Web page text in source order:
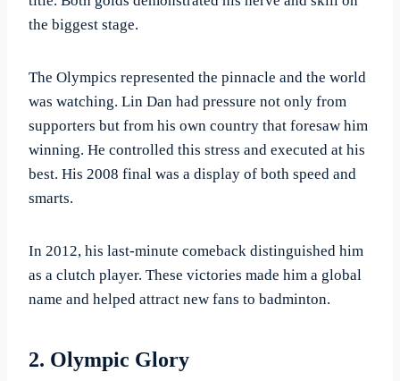
the biggest stage.
The Olympics represented the pinnacle and the world
was watching. Lin Dan had pressure not only from
supporters but from his own country that foresaw him
winning. He controlled this stress and executed at his
best. His 2008 final was a display of both speed and
smarts.
In 2012, his last-minute comeback distinguished him
as a clutch player. These victories made him a global
name and helped attract new fans to badminton.
2. Olympic Glory